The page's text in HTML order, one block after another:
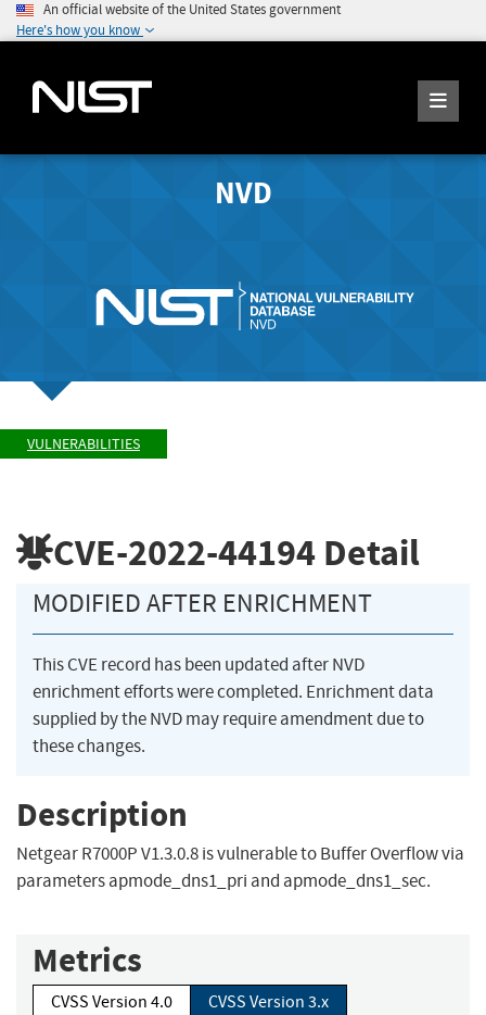
An official website of the United States government
Here's how you know
NVD
VULNERABILITIES
CVE-2022-44194 Detail
MODIFIED AFTER ENRICHMENT
This CVE record has been updated after NVD
enrichment efforts were completed. Enrichment data
supplied by the NVD may require amendment due to
these changes.
Description
Netgear R7000P V1.3.0.8 is vulnerable to Buffer Overflow via
parameters apmode_dns1_pri and apmode_dns1_sec.
Metrics
CVSS Version 4.0
CVSS Version 3.x